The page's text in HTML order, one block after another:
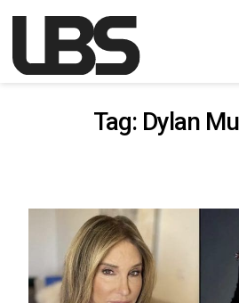
Main Navigation
Tag: Dylan